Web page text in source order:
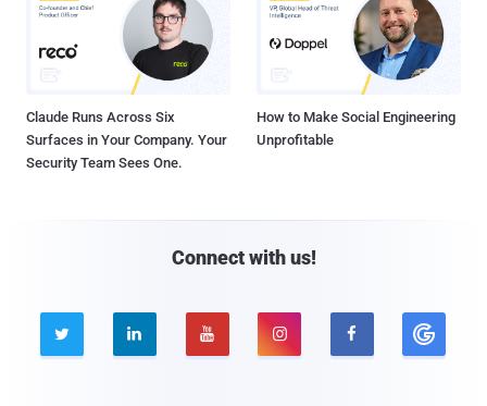
Claude Runs Across Six
Surfaces in Your Company. Your
Security Team Sees One.
How to Make Social Engineering
Unprofitable
Connect with us!
    